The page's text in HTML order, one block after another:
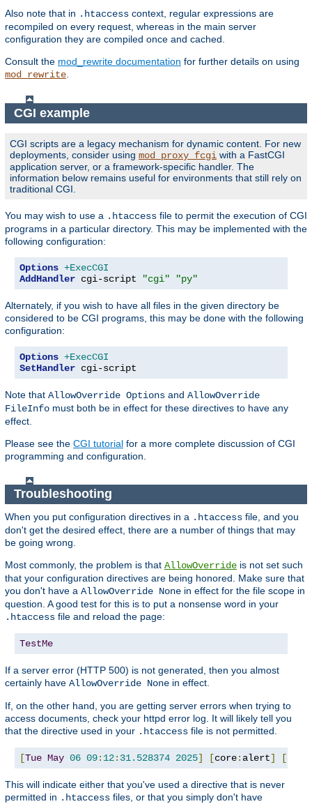
Also note that in .htaccess context, regular expressions are
recompiled on every request, whereas in the main server
configuration they are compiled once and cached.
Consult the mod_rewrite documentation for further details on using
mod_rewrite.
CGI example
CGI scripts are a legacy mechanism for dynamic content. For new
deployments, consider using mod_proxy_fcgi with a FastCGI
application server, or a framework-specific handler. The
information below remains useful for environments that still rely on
traditional CGI.
You may wish to use a .htaccess file to permit the execution of CGI
programs in a particular directory. This may be implemented with the
following configuration:
Options +ExecCGI
AddHandler cgi-script "cgi" "py"
Alternately, if you wish to have all files in the given directory be
considered to be CGI programs, this may be done with the following
configuration:
Options +ExecCGI
SetHandler cgi-script
Note that AllowOverride Options and AllowOverride
FileInfo must both be in effect for these directives to have any
effect.
Please see the CGI tutorial for a more complete discussion of CGI
programming and configuration.
Troubleshooting
When you put configuration directives in a .htaccess file, and you
don't get the desired effect, there are a number of things that may
be going wrong.
Most commonly, the problem is that AllowOverride is not set such
that your configuration directives are being honored. Make sure that
you don't have a AllowOverride None in effect for the file scope in
question. A good test for this is to put a nonsense word in your
.htaccess file and reload the page:
TestMe
If a server error (HTTP 500) is not generated, then you almost
certainly have AllowOverride None in effect.
If, on the other hand, you are getting server errors when trying to
access documents, check your httpd error log. It will likely tell you
that the directive used in your .htaccess file is not permitted.
[Tue May 06 09: 12: 31.528374 2025] [core: alert] [
This will indicate either that you've used a directive that is never
permitted in .htaccess files, or that you simply don't have